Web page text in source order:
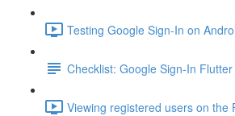
Testing Google Sign-In on
Checklist: Google Sign-In
Viewing registered users on the